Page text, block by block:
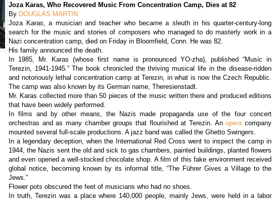
Joza Karas, Who Recovered Music From Concentration Camp, Dies at 82
By DOUGLAS MARTIN
Joza Karas, a musician and teacher who became a sleuth in his quarter-century-long
search for the music and stories of composers who managed to do masterly work in a
Nazi concentration camp, died on Friday in Bloomfield, Conn. He was 82.
His family announced the death.
In 1985, Mr. Karas (whose first name is pronounced YO-zha), published “Music in
Terezin, 1941-1945.” The book chronicled the thriving musical life in the disease-ridden
and notoriously lethal concentration camp at Terezin, in what is now the Czech Republic.
The camp was also known by its German name, Theresienstadt.
Mr. Karas collected more than 50 pieces of the music written there and produced editions
that have been widely performed.
In films and by other means, the Nazis made propaganda use of the four concert
orchestras and as many chamber groups that flourished at Terezin. Anopera company
mounted several full-scale productions. A jazz band was called the Ghetto Swingers.
In a legendary deception, when the International Red Cross went to inspect the camp in
1944, the Nazis sent the old and sick to gas chambers, painted buildings, planted flowers
and even opened a well-stocked chocolate shop. A film of this fake environment received
global notice, becoming known by its informal title, “The Führer Gives a Village to the
Jews.”
Flower pots obscured the feet of musicians who had no shoes.
In truth, Terezin was a place where 140,000 people, mainly Jews, were held in a labor